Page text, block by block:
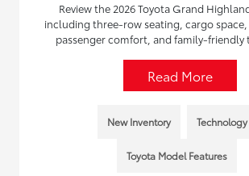
Review the 2026 Toyota Grand
including three-row seating, cargo
passenger comfort, and family-friendly
Read More
New Inventory Technology
Toyota Model Features